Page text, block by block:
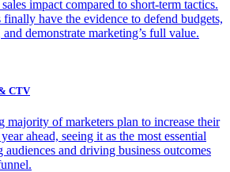
impact compared to short-term tactics.
have the evidence to defend budgets,
demonstrate marketing’s full value.
CTV
majority of marketers plan to increase their
ahead, seeing it as the most essential
audiences and driving business outcomes